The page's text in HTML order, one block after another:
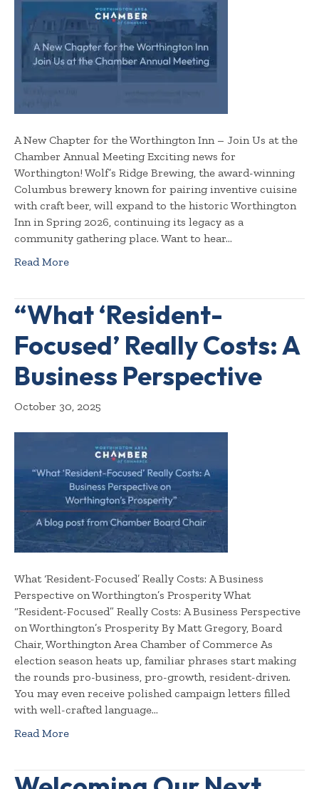
A New Chapter for the Worthington Inn – Join Us at the
Chamber Annual Meeting Exciting news for
Worthington! Wolf’s Ridge Brewing, the award-winning
Columbus brewery known for pairing inventive cuisine
with craft beer, will expand to the historic Worthington
Inn in Spring 2026, continuing its legacy as a
community gathering place. Want to hear…
Read More
“What ‘Resident-
Focused’ Really Costs: A
Business Perspective
October 30, 2025
What ‘Resident-Focused’ Really Costs: A Business
Perspective on Worthington’s Prosperity What
“Resident-Focused” Really Costs: A Business Perspective
on Worthington’s Prosperity By Matt Gregory, Board
Chair, Worthington Area Chamber of Commerce As
election season heats up, familiar phrases start making
the rounds pro-business, pro-growth, resident-driven.
You may even receive polished campaign letters filled
with well-crafted language…
Read More